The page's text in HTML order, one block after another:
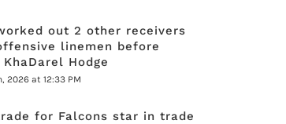
out 2 other receivers
linemen before
Hodge
2026 at 12:33 PM
for Falcons star in trade